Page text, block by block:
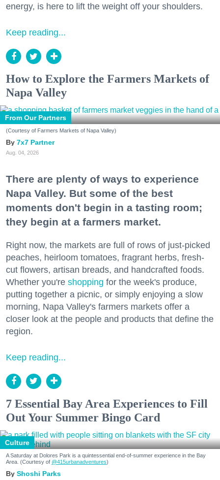
energy, is here to lift the weight off your shoulders.
Keep reading...
How to Explore the Farmers Markets of
Napa Valley
From Our Partners
(Courtesy of Farmers Markets of Napa Valley)
7x7 Partner
Aug. 04, 2026
There are plenty of ways to experience
Napa Valley. But some of the best
moments don't begin in a tasting room;
they begin at a farmers market.
Right now, the markets are full of rows of just-picked
peaches, heirloom tomatoes, fragrant herbs, fresh-
cut flowers, artisan breads, and handcrafted foods.
Whether you're shopping for the week's produce,
putting together a picnic, or simply enjoying a slow
morning, Napa Valley's farmers markets offer a
closer look at the people and products that define the
region.
Keep reading...
7 Essential Bay Area Experiences to Fill
Out Your Summer Bingo Card
Culture
A Saturday at Dolores Park is a quintessential end-of-summer experience in the Bay
Area. (Courtesy of @415urbanadventures)
Shoshi Parks